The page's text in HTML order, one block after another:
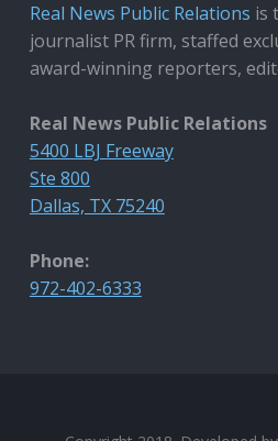
Real News Public Relations is
journalist PR firm, staffed
award-winning reporters,
Real News Public Relations
5400 LBJ Freeway
Ste 800
Dallas, TX 75240
Phone:
972-402-6333